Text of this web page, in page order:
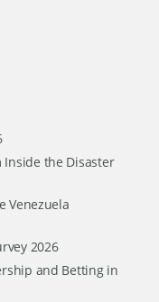
Inside the Disaster
Venezuela
2026
and Betting in